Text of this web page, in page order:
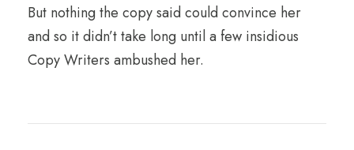
But nothing the copy said could convince her
and so it didn’t take long until a few insidious
Copy Writers ambushed her.